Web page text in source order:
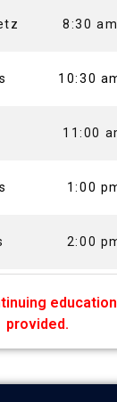
8:30
10:30
11:00
1:00
2:00
provided.